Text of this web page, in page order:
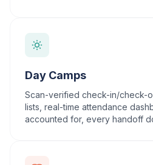
Day Camps
Scan-verified check-in/check-
lists, real-time attendance
accounted for, every handoff